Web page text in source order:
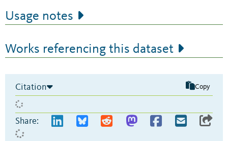
Usage notes
Works referencing this dataset
Citation Copy
Share: